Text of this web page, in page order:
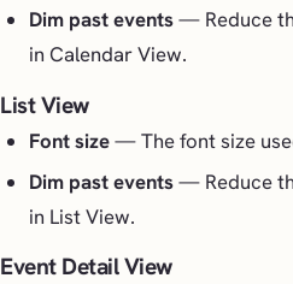
Dim past events— Reduce
in Calendar View.
List View
Font size— The font size
Dim past events— Reduce
in List View.
Event Detail View